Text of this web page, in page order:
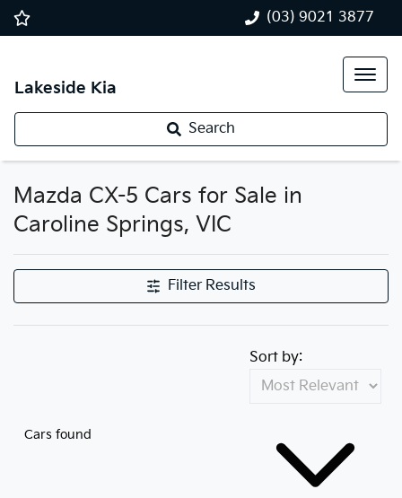
(03) 9021 3877
Lakeside Kia
Search
Mazda CX-5 Cars for Sale in
Caroline Springs, VIC
Filter Results
Cars found
Sort by: